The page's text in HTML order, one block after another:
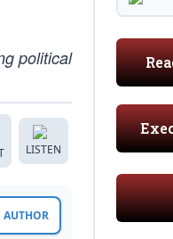
political
LISTEN
AUTHOR